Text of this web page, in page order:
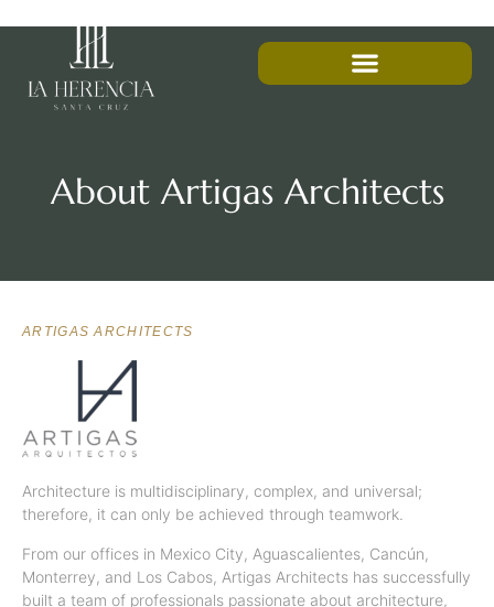
About Artigas Architects
ARTIGAS ARCHITECTS
Architecture is multidisciplinary, complex, and universal;
therefore, it can only be achieved through teamwork.
From our offices in Mexico City, Aguascalientes, Cancún,
Monterrey, and Los Cabos, Artigas Architects has successfully
built a team of professionals passionate about architecture,